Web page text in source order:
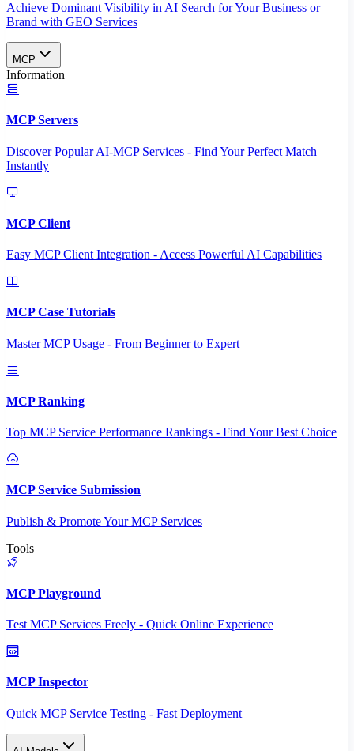
Achieve Dominant Visibility in AI Search for Your Business or
Brand with GEO Services​
MCP
Information
MCP Servers
Discover Popular AI-MCP Services - Find Your Perfect Match
Instantly
MCP Client
Easy MCP Client Integration - Access Powerful AI Capabilities
MCP Case Tutorials
Master MCP Usage - From Beginner to Expert
MCP Ranking
Top MCP Service Performance Rankings - Find Your Best Choice
MCP Service Submission
Publish & Promote Your MCP Services
Tools
MCP Playground
Test MCP Services Freely - Quick Online Experience
MCP Inspector
Quick MCP Service Testing - Fast Deployment